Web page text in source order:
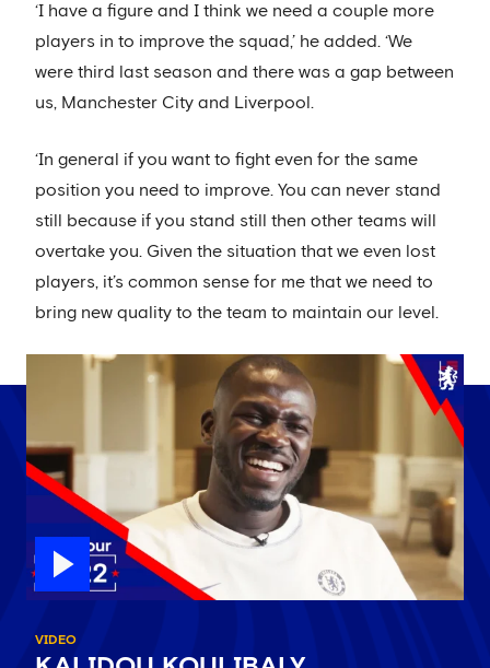
‘I have a figure and I think we need a couple more
players in to improve the squad,’ he added. ‘We
were third last season and there was a gap between
us, Manchester City and Liverpool.
‘In general if you want to fight even for the same
position you need to improve. You can never stand
still because if you stand still then other teams will
overtake you. Given the situation that we even lost
players, it’s common sense for me that we need to
bring new quality to the team to maintain our level.
VIDEO